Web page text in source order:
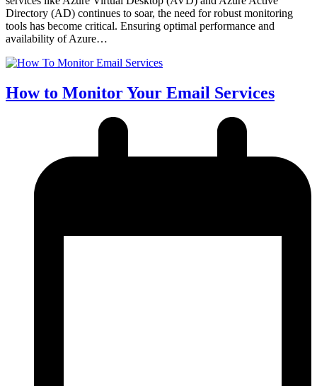
Directory (AD) continues to soar, the need for robust monitoring
tools has become critical. Ensuring optimal performance and
availability of Azure…
How to Monitor Your Email Services